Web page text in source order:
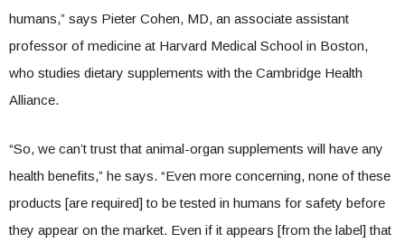
humans,” says Pieter Cohen, MD, an associate assistant
professor of medicine at Harvard Medical School in Boston,
who studies dietary supplements with the Cambridge Health
Alliance.
“So, we can’t trust that animal-organ supplements will have any
health benefits,” he says. “Even more concerning, none of these
products [are required] to be tested in humans for safety before
they appear on the market. Even if it appears [from the label] that